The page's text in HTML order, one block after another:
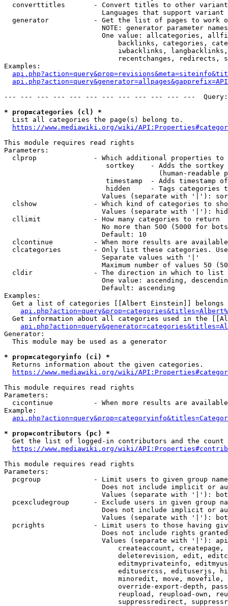
converttitles       - Convert titles to other
Languages that support
generator           - Get the list of pages to work
NOTE: generator parameter
One value: allcategories,
backlinks, categories,
iwbacklinks,
recentchanges, redirects,
Examples:
--- --- --- --- --- --- --- --- --- --- --- ---
* prop=categories (cl) *
  List all categories the page(s) belong to.
https://www.mediawiki.org/wiki/
This module requires read rights
Parameters:
clprop              - Which additional properties to
sortkey    - Adds the
(human-readable
timestamp  - Adds timestamp
hidden     - Tags categories
Values (separate with '|'):
clshow              - Which kind of categories to
Values (separate with '|'):
  cllimit             - How many categories to return
No more than 500 (5000 for
                        Default: 10
clcontinue          - When more results are
clcategories        - Only list these categories.
                        Separate values with '|'
Maximum number of values 50
  cldir               - The direction in which to list
One value: ascending,
                        Default: ascending
Examples:
Get a list of categories [[Albert Einstein]] belongs
Get information about all categories used in the
Generator:
  This module may be used as a generator
* prop=categoryinfo (ci) *
  Returns information about the given categories.
https://www.mediawiki.org/wiki/
This module requires read rights
Parameters:
cicontinue          - When more results are
Example:
* prop=contributors (pc) *
Get the list of logged-in contributors and the
https://www.mediawiki.org/wiki/
This module requires read rights
Parameters:
pcgroup             - Limit users to given group
Does not include implicit or
Values (separate with '|'):
pcexcludegroup      - Exclude users in given group
Does not include implicit or
Values (separate with '|'):
pcrights            - Limit users to those having
Does not include rights
Values (separate with '|'):
createaccount,
deleterevision, edit,
editmyprivateinfo,
editusercss, edituserjs,
minoredit, move,
override-export-depth,
reupload, reupload-own,
suppressredirect,